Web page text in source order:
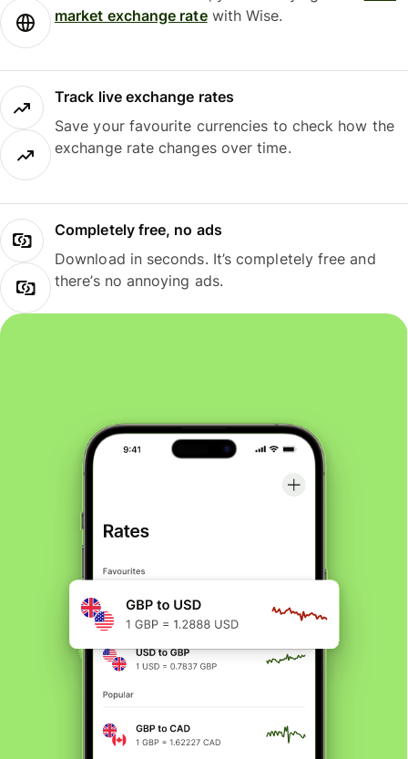
market exchange ratewith Wise.
Track live exchange rates
Save your favourite currencies to check how the
exchange rate changes over time.
Completely free, no ads
Download in seconds. It’s completely free and
there’s no annoying ads.